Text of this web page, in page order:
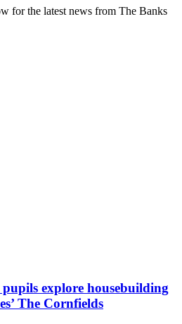
for the latest news from The Banks
explore housebuilding
The Cornfields